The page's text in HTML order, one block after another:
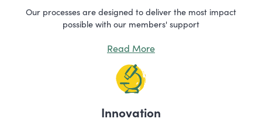
Our processes are designed to deliver the most impact
possible with our members' support
Read More
Innovation